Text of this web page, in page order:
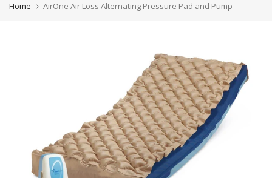
Home AirOne Air Loss Alternating Pressure Pad and Pump